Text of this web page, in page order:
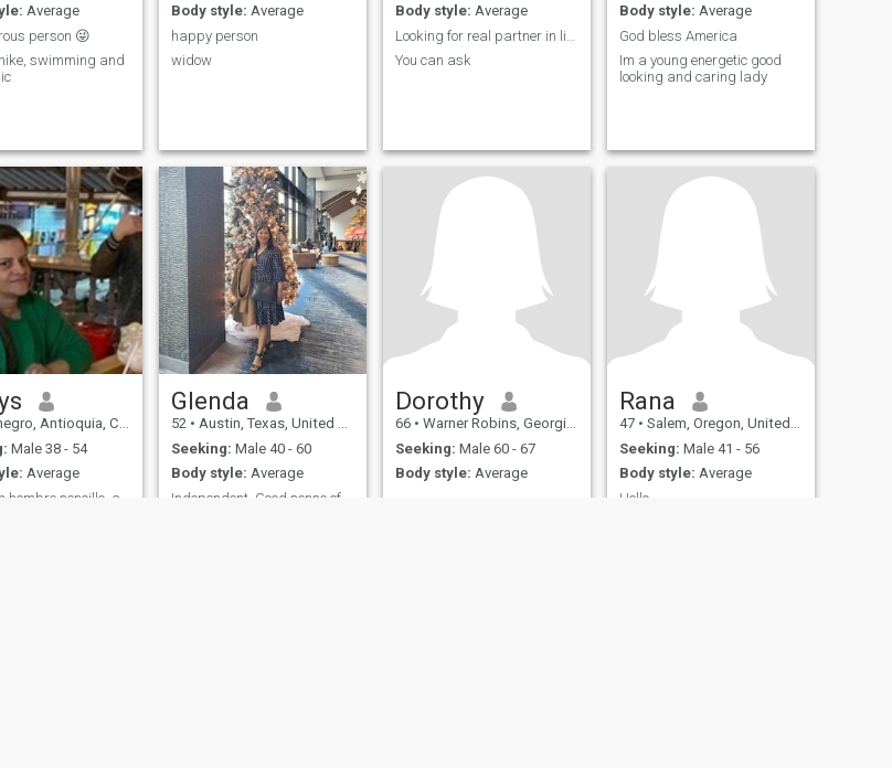
Average
person 😜
swimming and
Body style: Average
happy person
widow
Body style: Average
You can ask
Body style: Average
God bless America
Im a young energetic good
looking and caring lady
Antioquia, Colombia
Male 38 - 54
Average
Glenda
52 • Austin, Texas, United States
Seeking: Male 40 - 60
Body style: Average
Dorothy
66 • Warner Robins, Georgia, United States
Seeking: Male 60 - 67
Body style: Average
Rana
47 • Salem, Oregon, United States
Seeking: Male 41 - 56
Body style: Average
Hello